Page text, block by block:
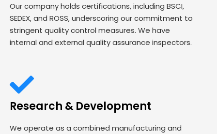
Our company holds certifications, including BSCI,
SEDEX, and ROSS, underscoring our commitment to
stringent quality control measures. We have
internal and external quality assurance inspectors.
Research & Development
We operate as a combined manufacturing and